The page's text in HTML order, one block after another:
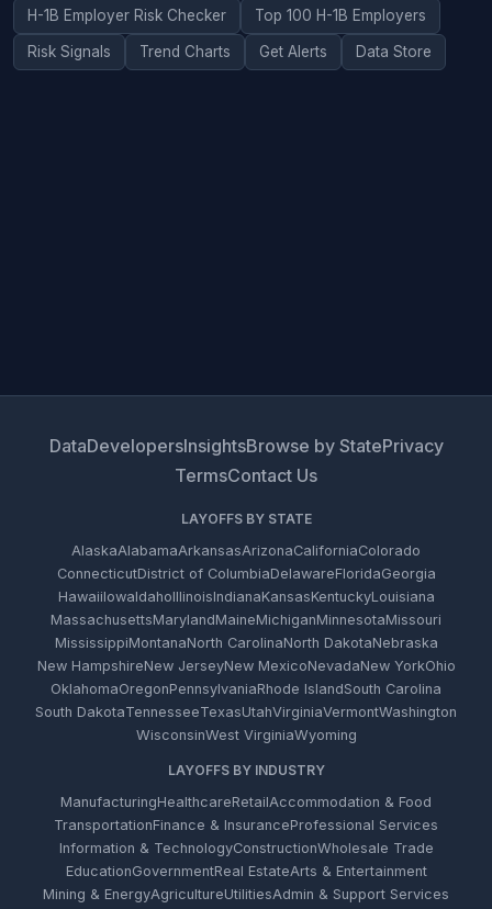
H-1B Employer Risk Checker Top 100 H-1B Employers
Risk Signals Trend Charts Get Alerts Data Store
DataDevelopersInsightsBrowse by StatePrivacy
TermsContact Us
LAYOFFS BY STATE
AlaskaAlabamaArkansasArizonaCaliforniaColorado
ConnecticutDistrict of ColumbiaDelawareFloridaGeorgia
HawaiiIowaIdahoIllinoisIndianaKansasKentuckyLouisiana
MassachusettsMarylandMaineMichiganMinnesotaMissouri
MississippiMontanaNorth CarolinaNorth DakotaNebraska
New HampshireNew JerseyNew MexicoNevadaNew YorkOhio
OklahomaOregonPennsylvaniaRhode IslandSouth Carolina
South DakotaTennesseeTexasUtahVirginiaVermontWashington
WisconsinWest VirginiaWyoming
LAYOFFS BY INDUSTRY
ManufacturingHealthcareRetailAccommodation & Food
TransportationFinance & InsuranceProfessional Services
Information & TechnologyConstructionWholesale Trade
EducationGovernmentReal EstateArts & Entertainment
Mining & EnergyAgricultureUtilitiesAdmin & Support Services